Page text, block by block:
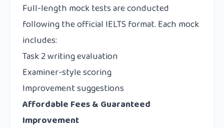
Full-length mock tests are conducted
following the official IELTS format. Each mock
includes:
Task 2 writing evaluation
Examiner-style scoring
Improvement suggestions
Affordable Fees & Guaranteed
Improvement